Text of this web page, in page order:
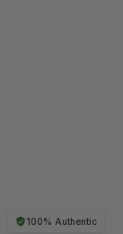
100% Authentic